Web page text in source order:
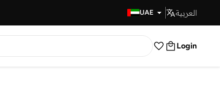
UAE العربية
Login